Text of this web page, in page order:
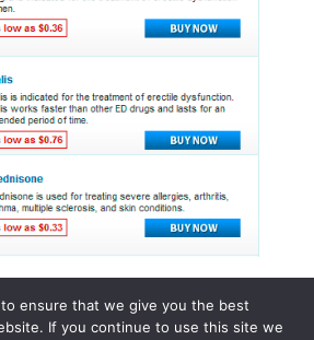
ensure that we give you the best
If you continue to use this site we